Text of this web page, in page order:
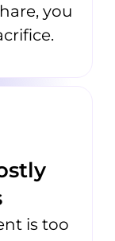
you
is too